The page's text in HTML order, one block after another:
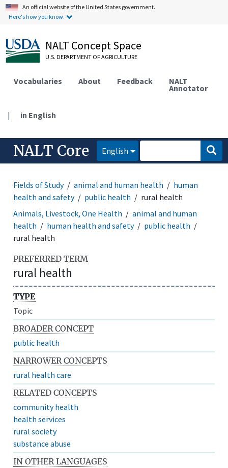
An official website of the United States government.
Here's how you know.
NALT Concept Space
U.S. DEPARTMENT OF AGRICULTURE
Vocabularies About Feedback NALT
Annotator
| in English
NALT Core English
Fields of Study animal and human health
human
health and safety
public health
rural health
Animals, Livestock, One Health
animal and human
health
human health and safety
public health
rural health
PREFERRED TERM
rural health
TYPE
Topic
BROADER CONCEPT
public health
NARROWER CONCEPTS
rural health care
RELATED CONCEPTS
community health
health services
rural society
substance abuse
IN OTHER LANGUAGES